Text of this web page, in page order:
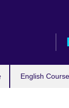
English